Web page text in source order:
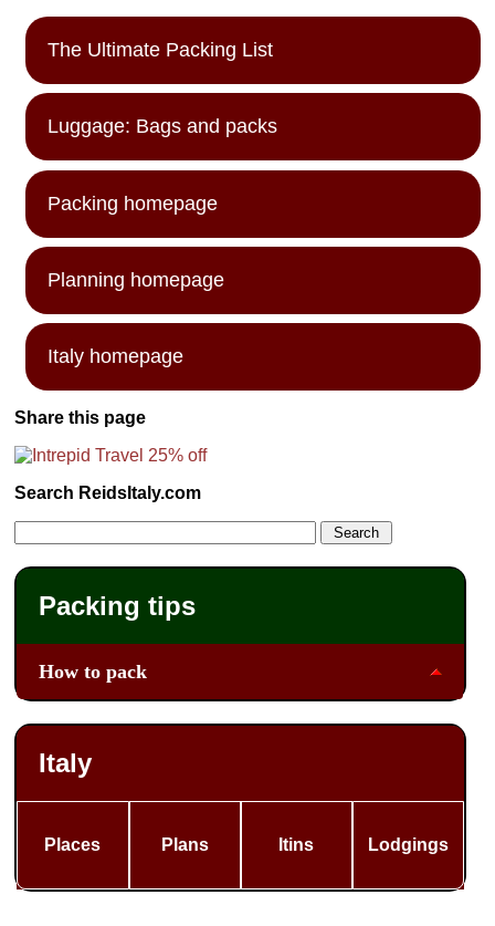
The Ultimate Packing List
Luggage: Bags and packs
Packing homepage
Planning homepage
Italy homepage
Share this page
Search ReidsItaly.com
Packing tips
How to pack
Italy
Places Plans Itins Lodgings